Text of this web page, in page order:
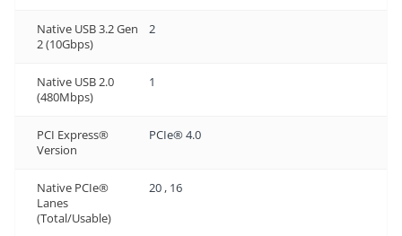
Native USB 3.2 Gen
2 (10Gbps)
2
Native USB 2.0
(480Mbps)
1
PCI Express®
Version
PCIe® 4.0
Native PCIe®
Lanes
(Total/Usable)
20 , 16